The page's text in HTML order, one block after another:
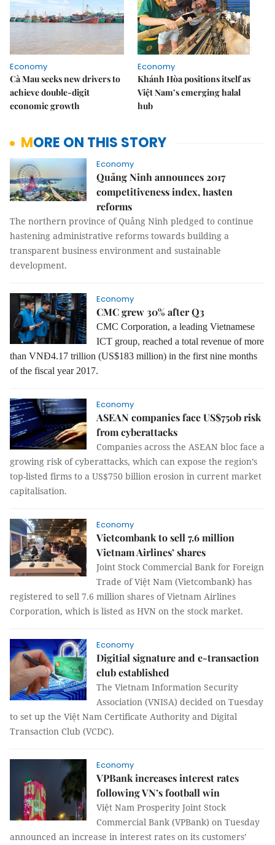
Economy
Cà Mau seeks new drivers to
achieve double-digit
economic growth
Economy
Khánh Hòa positions itself as
Việt Nam’s emerging halal
hub
MORE ON THIS STORY
Economy
Quảng Ninh announces 2017
competitiveness index, hasten
reforms
The northern province of Quảng Ninh pledged to continue
hastening administrative reforms towards building a
transparent business environment and sustainable
development.
Economy
CMC grew 30% after Q3
CMC Corporation, a leading Vietnamese
ICT group, reached a total revenue of more
than VNĐ4.17 trillion (US$183 million) in the first nine months
of the fiscal year 2017.
Economy
ASEAN companies face US$750b risk
from cyberattacks
Companies across the ASEAN bloc face a
growing risk of cyberattacks, which can expose the region’s
top-listed firms to a US$750 billion erosion in current market
capitalisation.
Economy
Vietcombank to sell 7.6 million
Vietnam Airlines’ shares
Joint Stock Commercial Bank for Foreign
Trade of Việt Nam (Vietcombank) has
registered to sell 7.6 million shares of Vietnam Airlines
Corporation, which is listed as HVN on the stock market.
Economy
Digitial signature and e-transaction
club established
The Vietnam Information Security
Association (VNISA) decided on Tuesday
to set up the Việt Nam Certificate Authority and Digital
Transaction Club (VCDC).
Economy
VPBank increases interest rates
following VN’s football win
Việt Nam Prosperity Joint Stock
Commercial Bank (VPBank) on Tuesday
announced an increase in interest rates on its customers’